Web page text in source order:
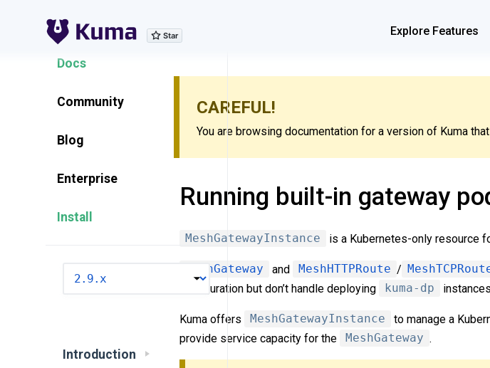
Explore Features
Explore Features
Docs
Community
Blog
Enterprise
Install
Introduction
CAREFUL!
You are browsing documentation for a version of Kuma
Running built-in gateway
MeshGatewayInstance is a Kubernetes-only resource
MeshGateway and MeshHTTPRoute /
configuration but don’t handle deploying
kuma-dp
Kuma offers MeshGatewayInstance to manage a
provide service capacity for the
MeshGateway .